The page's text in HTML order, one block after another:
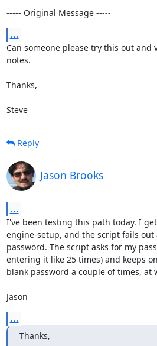
----- Original Message -----
...
Can someone please try this out
notes.
Thanks,
Steve
Reply
Jason Brooks
...
I've been testing this path today. I
engine-setup, and the script fails
password. The script asks for my
entering it like 25 times) and keeps
blank password a couple of times,
Jason
...
Thanks,